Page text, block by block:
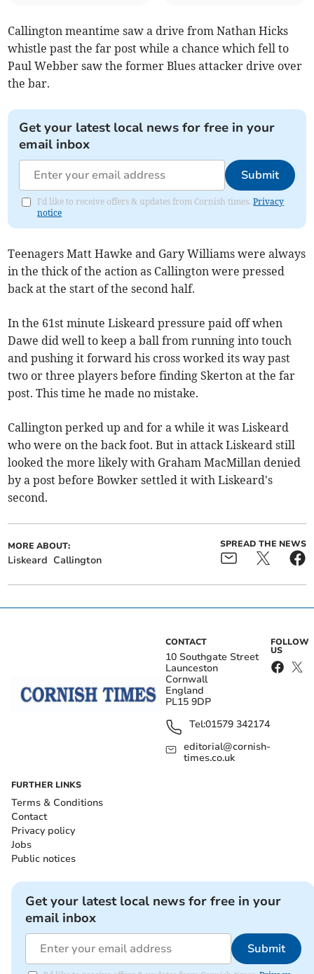
Callington meantime saw a drive from Nathan Hicks
whistle past the far post while a chance which fell to
Paul Webber saw the former Blues attacker drive over
the bar.
Get your latest local news for free in your
email inbox
Submit
I'd like to receive offers & updates from Cornish times.Privacy
notice
Teenagers Matt Hawke and Gary Williams were always
in the thick of the action as Callington were pressed
back at the start of the second half.
In the 61st minute Liskeard pressure paid off when
Dawe did well to keep a ball from running into touch
and pushing it forward his cross worked its way past
two or three players before finding Skerton at the far
post. This time he made no mistake.
Callington perked up and for a while it was Liskeard
who were on the back foot. But in attack Liskeard still
looked the more likely with Graham MacMillan denied
by a post before Bowker settled it with Liskeard's
second.
MORE ABOUT:
Liskeard Callington
SPREAD THE NEWS
CONTACT
10 Southgate Street
Launceston
Cornwall
England
PL15 9DP
Tel:01579 342174
editorial@cornish-
times.co.uk
FOLLOW
US
FURTHER LINKS
Terms & Conditions
Contact
Privacy policy
Jobs
Public notices
Get your latest local news for free in your
email inbox
Submit